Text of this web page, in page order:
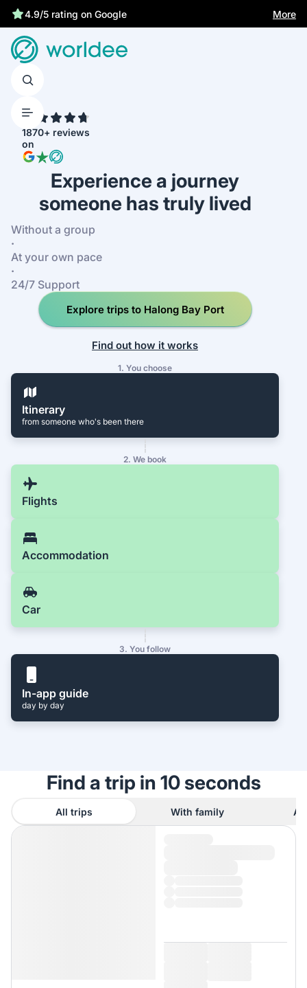
4.9/5 rating on Google
More
1870+ reviews
on
Experience a journey
someone has truly lived
Without a group
·
At your own pace
·
24/7 Support
Explore trips to Halong Bay Port
Find out how it works
1. You choose
Itinerary
from someone who's been there
2. We book
Flights
Accommodation
Car
3. You follow
In-app guide
day by day
Find a trip in 10 seconds
All trips With family